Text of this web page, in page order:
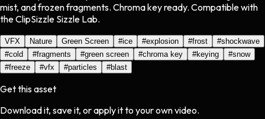
mist, and frozen fragments. Chroma key ready. Compatible with
the ClipSizzle Sizzle Lab.
VFX Nature Green Screen #ice #explosion #frost #shockwave
#cold #fragments #green screen #chroma key #keying #snow
#freeze #vfx #particles #blast
Get this asset
Download it, save it, or apply it to your own video.